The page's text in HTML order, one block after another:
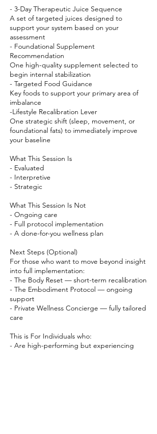
- 3-Day Therapeutic Juice Sequence
A set of targeted juices designed to
support your system based on your
assessment
- Foundational Supplement
Recommendation
One high-quality supplement selected to
begin internal stabilization
- Targeted Food Guidance
Key foods to support your primary area of
imbalance
-Lifestyle Recalibration Lever
One strategic shift (sleep, movement, or
foundational fats) to immediately improve
your baseline
What This Session Is
- Evaluated
- Interpretive
- Strategic
What This Session Is Not
- Ongoing care
- Full protocol implementation
- A done-for-you wellness plan
Next Steps (Optional)
For those who want to move beyond insight
into full implementation:
- The Body Reset — short-term recalibration
- The Embodiment Protocol — ongoing
support
- Private Wellness Concierge — fully tailored
care
This is For Individuals who:
- Are high-performing but experiencing